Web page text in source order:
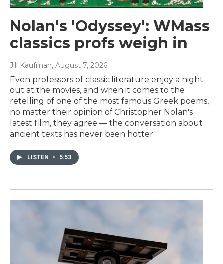
Nolan's 'Odyssey': WMass
classics profs weigh in
Jill Kaufman, August 7, 2026
Even professors of classic literature enjoy a night
out at the movies, and when it comes to the
retelling of one of the most famous Greek poems,
no matter their opinion of Christopher Nolan's
latest film, they agree — the conversation about
ancient texts has never been hotter.
LISTEN • 5:53